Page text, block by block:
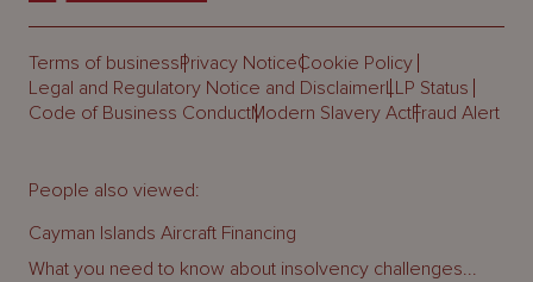
Terms of businessPrivacy NoticeCookie Policy
Legal and Regulatory Notice and DisclaimerLLP Status
Code of Business ConductModern Slavery ActFraud Alert
People also viewed:
Cayman Islands Aircraft Financing
What you need to know about insolvency challenges...